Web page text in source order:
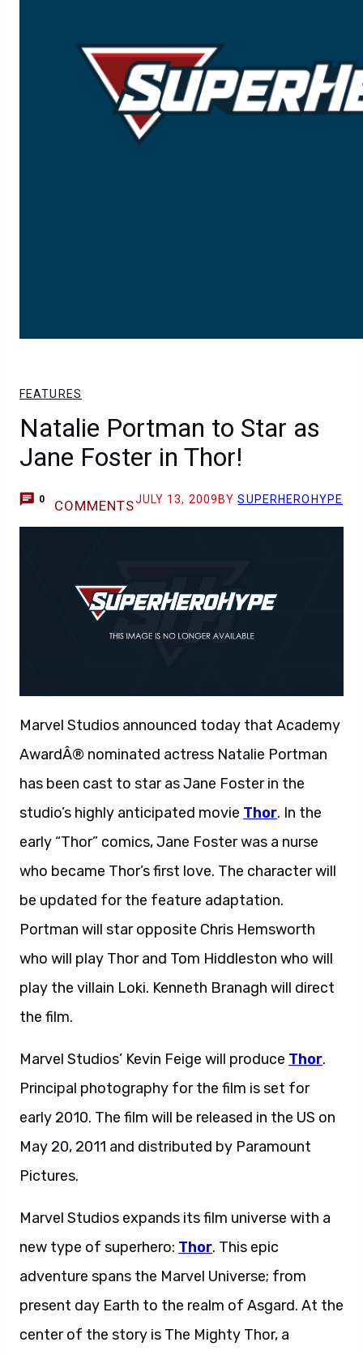
FEATURES
Natalie Portman to Star as
Jane Foster in Thor!
0 COMMENTSJULY 13, 2009 BYSUPERHEROHYPE
Marvel Studios announced today that Academy
AwardÂ® nominated actress Natalie Portman
has been cast to star as Jane Foster in the
studio’s highly anticipated movie Thor. In the
early “Thor” comics, Jane Foster was a nurse
who became Thor’s first love. The character will
be updated for the feature adaptation.
Portman will star opposite Chris Hemsworth
who will play Thor and Tom Hiddleston who will
play the villain Loki. Kenneth Branagh will direct
the film.
Marvel Studios’ Kevin Feige will produce Thor.
Principal photography for the film is set for
early 2010. The film will be released in the US on
May 20, 2011 and distributed by Paramount
Pictures.
Marvel Studios expands its film universe with a
new type of superhero: Thor. This epic
adventure spans the Marvel Universe; from
present day Earth to the realm of Asgard. At the
center of the story is The Mighty Thor, a